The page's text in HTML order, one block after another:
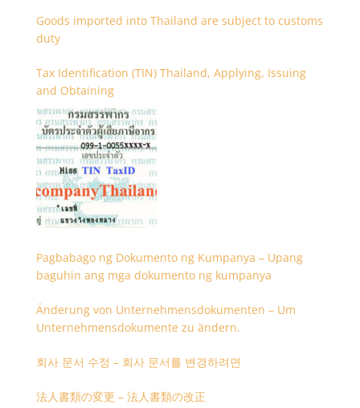
Goods imported into Thailand are subject to customs
duty
Tax Identification (TIN) Thailand, Applying, Issuing
and Obtaining
Pagbabago ng Dokumento ng Kumpanya – Upang
baguhin ang mga dokumento ng kumpanya
Änderung von Unternehmensdokumenten – Um
Unternehmensdokumente zu ändern.
회사 문서 수정 – 회사 문서를 변경하려면
法人書類の変更 – 法人書類の改正